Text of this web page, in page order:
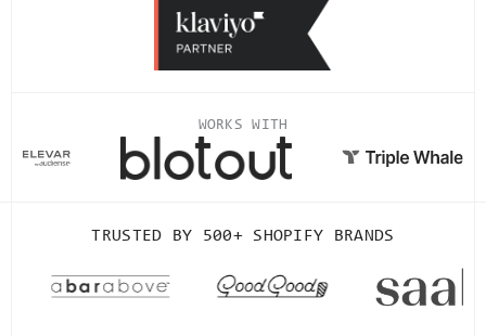
WORKS WITH
TRUSTED BY 500+ SHOPIFY BRANDS